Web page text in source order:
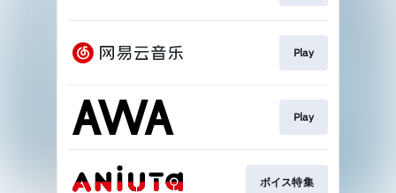
Play
Play
ボイス特集